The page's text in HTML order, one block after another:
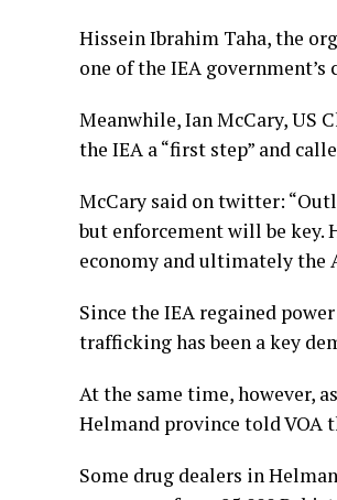
Hissein Ibrahim Taha, the
one of the IEA
Meanwhile, Ian McCary, US
the IEA a “first step” and
McCary said on twitter:
but enforcement will be key.
economy and ultimately the
Since the IEA regained
trafficking has been a key
At the same time, however,
Helmand province told VOA
Some drug dealers in